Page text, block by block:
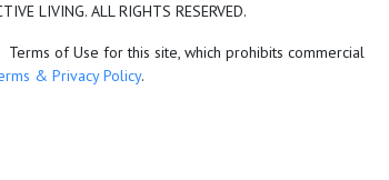
LIVING. ALL RIGHTS RESERVED.
of Use for this site, which prohibits commercial
& Privacy Policy.